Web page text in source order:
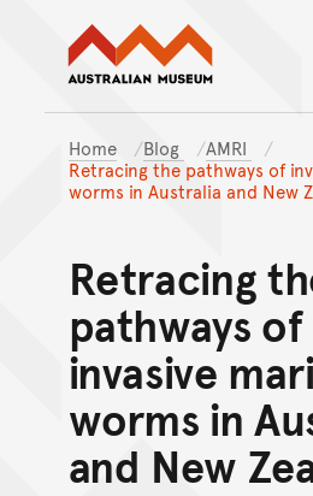
Home Blog
AMRI
Retracing the pathways of
worms in Australia and New
Retracing
pathways of
invasive
worms in
and New